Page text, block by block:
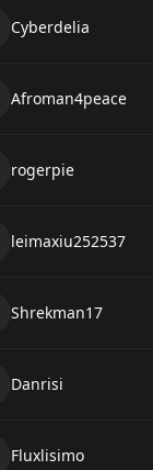
Cyberdelia
Afroman4peace
rogerpie
leimaxiu252537
Shrekman17
Danrisi
Fluxlisimo